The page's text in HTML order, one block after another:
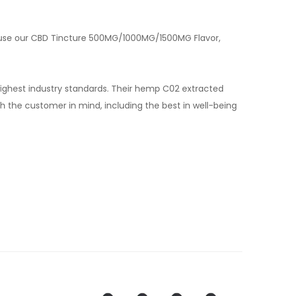
CBD Tincture 500MG/1000MG/1500MG Flavor,
industry standards. Their hemp C02 extracted
the customer in mind, including the best in well-being